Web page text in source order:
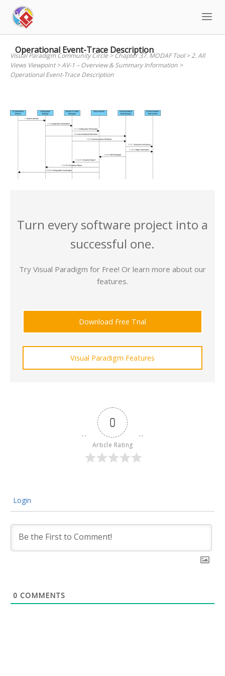
content
Operational Event-Trace Description
Visual Paradigm Community Circle>Chapter 37. MODAF Tool>2. All
Views Viewpoint>AV-1 – Overview & Summary Information >
Operational Event-Trace Description
Turn every software project into a
successful one.
Try Visual Paradigm for Free! Or learn more about our
features.
Download Free Trial
Visual Paradigm Features
0
Article Rating
Login
0 COMMENTS